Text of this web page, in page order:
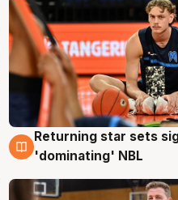
8 Aug
Returning star sets
'dominating' NBL